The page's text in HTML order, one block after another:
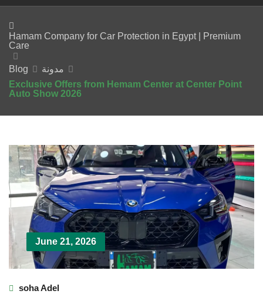
Hamam Company for Car Protection in Egypt | Premium
Care
Blog
مدونة
Exclusive Offers from Hemam Center at Center Point
Auto Show 2026
June 21, 2026
soha Adel